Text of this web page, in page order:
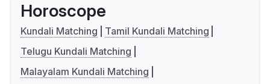
Horoscope
Kundali Matching
Tamil Kundali Matching
Telugu Kundali Matching
Malayalam Kundali Matching